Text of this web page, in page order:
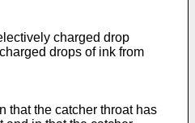
charged drop
drops of ink from
that the catcher throat has